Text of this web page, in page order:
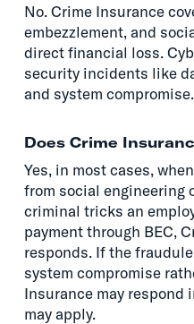
No. Crime Insurance
embezzlement, and
direct financial loss.
security incidents like
and system compromise.
Does Crime
Yes, in most cases,
from social engineering
criminal tricks an
payment through BEC,
responds. If the
system compromise
Insurance may respond
may apply.